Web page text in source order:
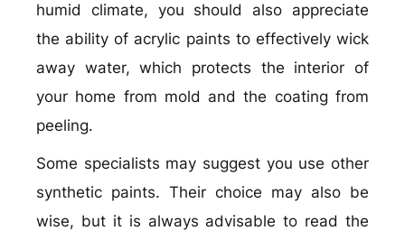
humid climate, you should also appreciate
the ability of acrylic paints to effectively wick
away water, which protects the interior of
your home from mold and the coating from
peeling.
Some specialists may suggest you use other
synthetic paints. Their choice may also be
wise, but it is always advisable to read the